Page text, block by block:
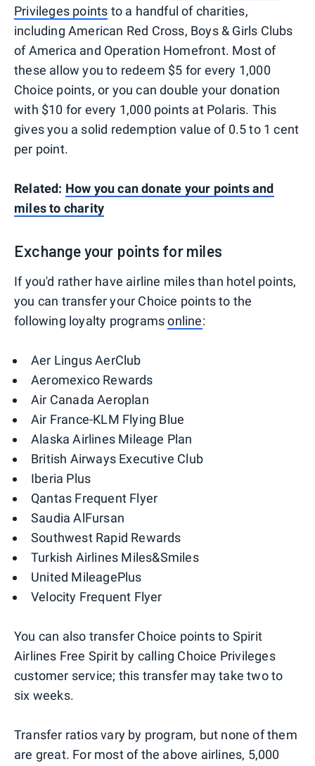
Privileges points to a handful of charities,
including American Red Cross, Boys & Girls Clubs
of America and Operation Homefront. Most of
these allow you to redeem $5 for every 1,000
Choice points, or you can double your donation
with $10 for every 1,000 points at Polaris. This
gives you a solid redemption value of 0.5 to 1 cent
per point.
Related: How you can donate your points and
miles to charity
Exchange your points for miles
If you'd rather have airline miles than hotel points,
you can transfer your Choice points to the
following loyalty programsonline:
Aer Lingus AerClub
Aeromexico Rewards
Air Canada Aeroplan
Air France-KLM Flying Blue
Alaska Airlines Mileage Plan
British Airways Executive Club
Iberia Plus
Qantas Frequent Flyer
Saudia AlFursan
Southwest Rapid Rewards
Turkish Airlines Miles&Smiles
United MileagePlus
Velocity Frequent Flyer
You can also transfer Choice points to Spirit
Airlines Free Spirit by calling Choice Privileges
customer service; this transfer may take two to
six weeks.
Transfer ratios vary by program, but none of them
are great. For most of the above airlines, 5,000